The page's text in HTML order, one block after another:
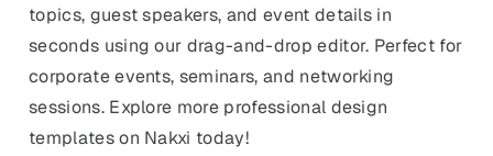
topics, guest speakers, and event details in
seconds using our drag-and-drop editor. Perfect for
corporate events, seminars, and networking
sessions. Explore more professional design
templates on Nakxi today!